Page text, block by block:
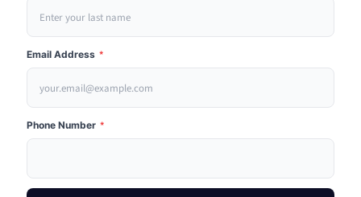
Email Address *
Phone Number *